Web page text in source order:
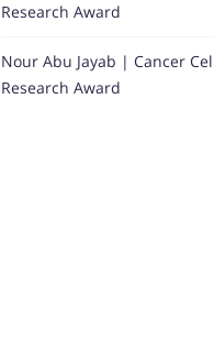
Research Award
Nour Abu Jayab | Cancer
Research Award